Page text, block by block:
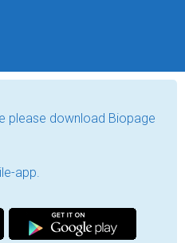
please download Biopage
app.